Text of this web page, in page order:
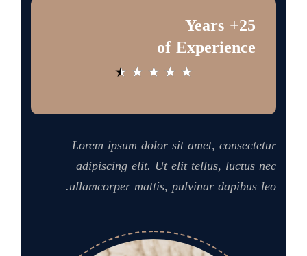
25+ Years
of Experience
★
★
★
★
★
Lorem ipsum dolor sit amet, consectetur
adipiscing elit. Ut elit tellus, luctus nec
ullamcorper mattis, pulvinar dapibus leo.